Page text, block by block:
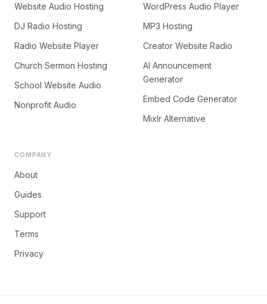
Website Audio Hosting
DJ Radio Hosting
Radio Website Player
Church Sermon Hosting
School Website Audio
Nonprofit Audio
WordPress Audio Player
MP3 Hosting
Creator Website Radio
AI Announcement
Generator
Embed Code Generator
Mixlr Alternative
COMPANY
About
Guides
Support
Terms
Privacy